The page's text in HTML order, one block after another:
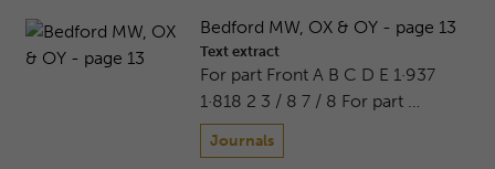
Bedford MW, OX & OY - page 13
Text extract
For part Front A B C D E 1·937
1·818 2 3 / 8 7 / 8 For part …
Journals